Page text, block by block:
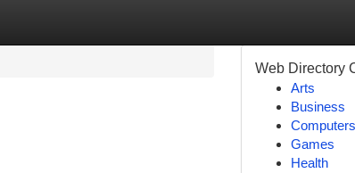
Web Directory
Arts
Business
Computers
Games
Health